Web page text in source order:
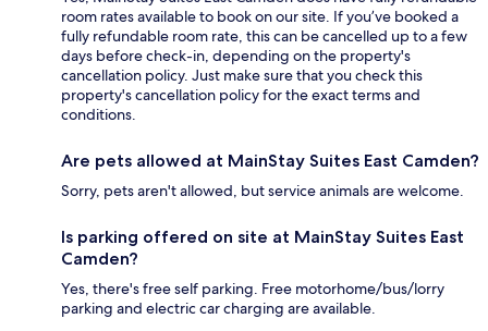
room rates available to book on our site. If you’ve booked a
fully refundable room rate, this can be cancelled up to a few
days before check-in, depending on the property's
cancellation policy. Just make sure that you check this
property's cancellation policy for the exact terms and
conditions.
Are pets allowed at MainStay Suites East Camden?
Sorry, pets aren't allowed, but service animals are welcome.
Is parking offered on site at MainStay Suites East
Camden?
Yes, there's free self parking. Free motorhome/bus/lorry
parking and electric car charging are available.